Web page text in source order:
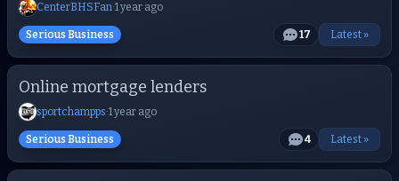
CenterBHSFan·1 year ago
Serious Business 17 Latest »
Online mortgage lenders
sportchampps·1 year ago
Serious Business 4 Latest »